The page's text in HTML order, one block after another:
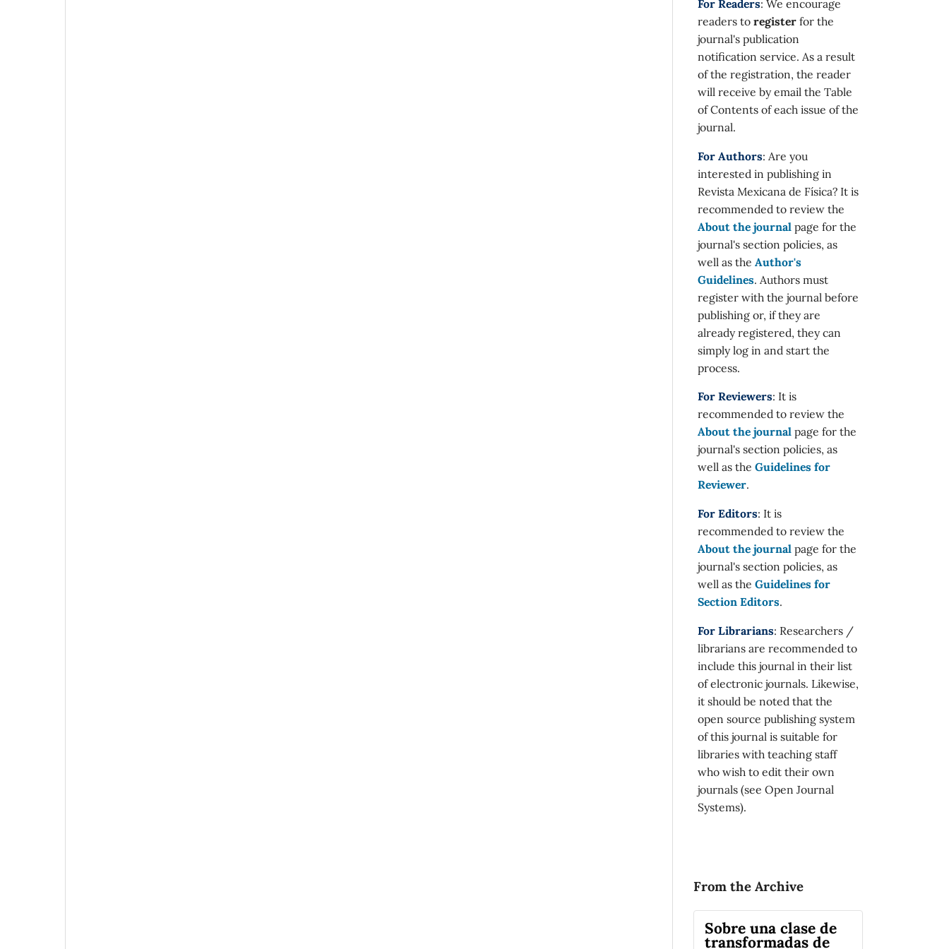
For Readers: We encourage
readers to register for the
journal's publication
notification service. As a result
of the registration, the reader
will receive by email the Table
of Contents of each issue of the
journal.
For Authors: Are you
interested in publishing in
Revista Mexicana de Física? It is
recommended to review the
About the journal page for the
journal's section policies, as
well as the Author's
Guidelines. Authors must
register with the journal before
publishing or, if they are
already registered, they can
simply log in and start the
process.
For Reviewers: It is
recommended to review the
About the journal page for the
journal's section policies, as
well as the Guidelines for
Reviewer.
For Editors: It is
recommended to review the
About the journal page for the
journal's section policies, as
well as the Guidelines for
Section Editors.
For Librarians: Researchers /
librarians are recommended to
include this journal in their list
of electronic journals. Likewise,
it should be noted that the
open source publishing system
of this journal is suitable for
libraries with teaching staff
who wish to edit their own
journals (see Open Journal
Systems).
From the Archive
Sobre una clase de
transformadas de